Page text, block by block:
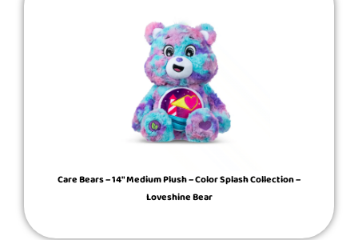
Care Bears – 14″ Medium Plush – Color Splash Collection –
Loveshine Bear